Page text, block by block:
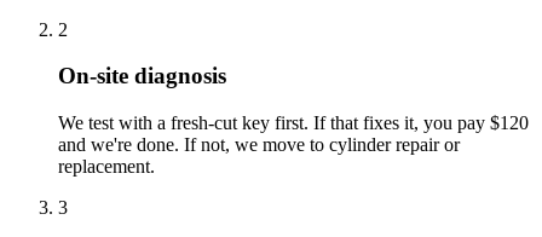
2
On-site diagnosis
We test with a fresh-cut key first. If that fixes it, you pay $120
and we're done. If not, we move to cylinder repair or
replacement.
3